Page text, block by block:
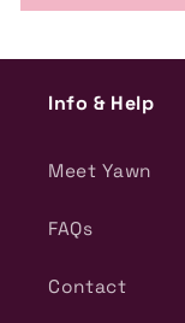
Info & Help
Meet Yawn
FAQs
Contact